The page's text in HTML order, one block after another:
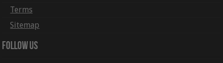
Terms
Sitemap
Follow Us